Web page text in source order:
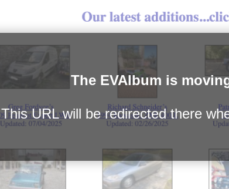
The EVAlbum is
This URL will be redirected there